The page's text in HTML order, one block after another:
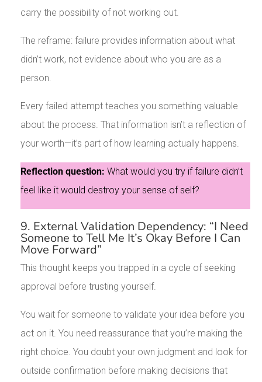
carry the possibility of not working out.
The reframe: failure provides information about what
didn’t work, not evidence about who you are as a
person.
Every failed attempt teaches you something valuable
about the process. That information isn’t a reflection of
your worth—it’s part of how learning actually happens.
Reflection question: What would you try if failure didn’t
feel like it would destroy your sense of self?
9. External Validation Dependency: “I Need
Someone to Tell Me It’s Okay Before I Can
Move Forward”
This thought keeps you trapped in a cycle of seeking
approval before trusting yourself.
You wait for someone to validate your idea before you
act on it. You need reassurance that you’re making the
right choice. You doubt your own judgment and look for
outside confirmation before making decisions that